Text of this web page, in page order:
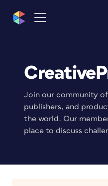
Join our community
publishers, and
the world. Our
place to discuss